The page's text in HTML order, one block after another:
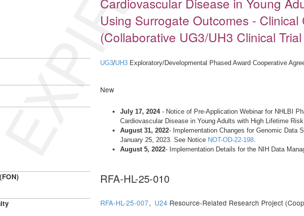
Using Surrogate Outcomes -
(Collaborative UG3/UH3 Clinical
UG3/UH3 Exploratory/Developmental Phased Award Cooperative
New
July 17, 2024 - Notice of Pre-Application Webinar for NHLBI
Cardiovascular Disease in Young Adults with High Lifetime
August 31, 2022- Implementation Changes for Genomic Data
January 25, 2023. See Notice NOT-OD-22-198.
August 5, 2022- Implementation Details for the NIH Data
RFA-HL-25-010
RFA-HL-25-007, U24 Resource-Related Research Project